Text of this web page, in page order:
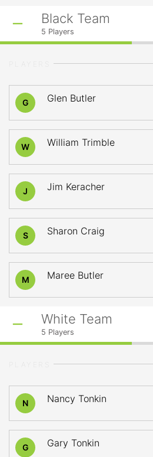
Black Team
5 Players
G Glen Butler
W William Trimble
J Jim Keracher
S Sharon Craig
M Maree Butler
White Team
5 Players
N Nancy Tonkin
G Gary Tonkin